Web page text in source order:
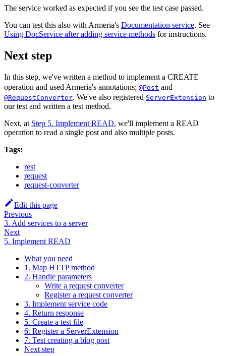
The service worked as expected if you see the test case passed.
You can test this also with Armeria's Documentation service. See
Using DocService after adding service methods for instructions.
Next step
In this step, we've written a method to implement a CREATE
operation and used Armeria's annotations; @Post and
@RequestConverter. We've also registered ServerExtension to
our test and written a test method.
Next, at Step 5. Implement READ, we'll implement a READ
operation to read a single post and also multiple posts.
Tags:
rest
request
request-converter
Edit this page
Previous
3. Add services to a server
Next
5. Implement READ
What you need
1. Map HTTP method
2. Handle parameters
Write a request converter
Register a request converter
3. Implement service code
4. Return response
5. Create a test file
6. Register a ServerExtension
7. Test creating a blog post
Next step